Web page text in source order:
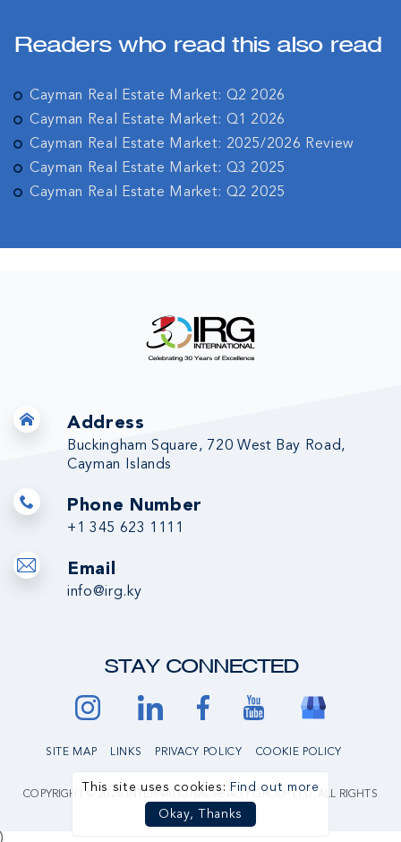
Readers who read this also read
Cayman Real Estate Market: Q2 2026
Cayman Real Estate Market: Q1 2026
Cayman Real Estate Market: 2025/2026 Review
Cayman Real Estate Market: Q3 2025
Cayman Real Estate Market: Q2 2025
Address
Buckingham Square, 720 West Bay Road,
Cayman Islands
Phone Number
+1 345 623 1111
Email
info@irg.ky
STAY CONNECTED
SITE MAP LINKS PRIVACY POLICY COOKIE POLICY
COPYRIGHT © 2026 INTERNATIONAL REALTY GROUP LTD. ALL RIGHTS
RESERVED.
This site uses cookies: Find out more
Okay, Thanks
)